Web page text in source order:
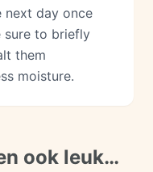
next day once
sure to briefly
them
moisture.
ook leuk…